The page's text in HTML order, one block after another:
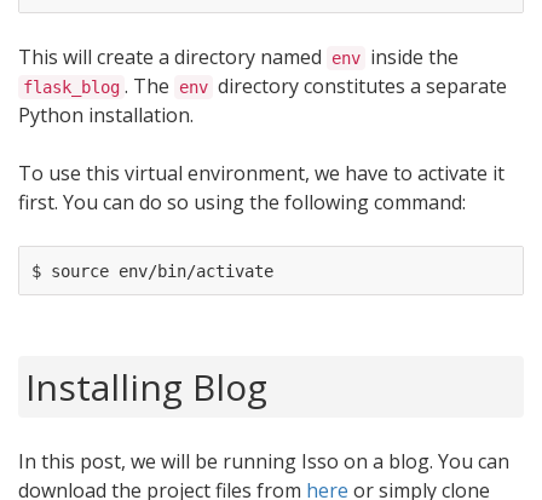
This will create a directory named env inside the
flask_blog . The env directory constitutes a separate
Python installation.
To use this virtual environment, we have to activate it
first. You can do so using the following command:
$ source env/bin/activate
Installing Blog
In this post, we will be running Isso on a blog. You can
download the project files from here or simply clone